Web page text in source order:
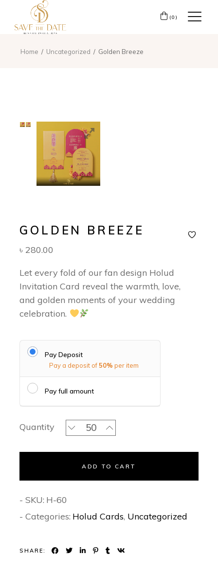
(0)
Home Uncategorized Golden Breeze
GOLDEN BREEZE
৳ 280.00
Let every fold of our fan design Holud
Invitation Card reveal the warmth, love,
and golden moments of your wedding
celebration.
Pay Deposit
Pay a deposit of50% per item
Pay full amount
Quantity Golden Breeze quantity
ADD TO CART
- SKU: H-60
- Categories: Holud Cards, Uncategorized
SHARE: